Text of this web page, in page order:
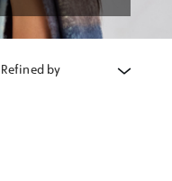
Refined by